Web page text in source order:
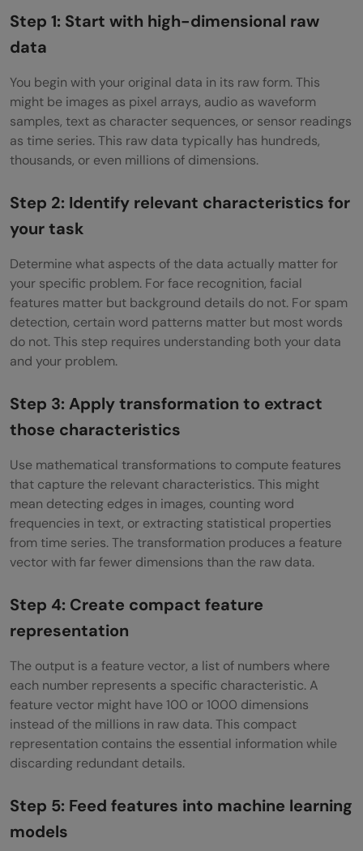
Step 1: Start with high-dimensional raw
data
You begin with your original data in its raw form. This
might be images as pixel arrays, audio as waveform
samples, text as character sequences, or sensor readings
as time series. This raw data typically has hundreds,
thousands, or even millions of dimensions.
Step 2: Identify relevant characteristics for
your task
Determine what aspects of the data actually matter for
your specific problem. For face recognition, facial
features matter but background details do not. For spam
detection, certain word patterns matter but most words
do not. This step requires understanding both your data
and your problem.
Step 3: Apply transformation to extract
those characteristics
Use mathematical transformations to compute features
that capture the relevant characteristics. This might
mean detecting edges in images, counting word
frequencies in text, or extracting statistical properties
from time series. The transformation produces a feature
vector with far fewer dimensions than the raw data.
Step 4: Create compact feature
representation
The output is a feature vector, a list of numbers where
each number represents a specific characteristic. A
feature vector might have 100 or 1000 dimensions
instead of the millions in raw data. This compact
representation contains the essential information while
discarding redundant details.
Step 5: Feed features into machine learning
models